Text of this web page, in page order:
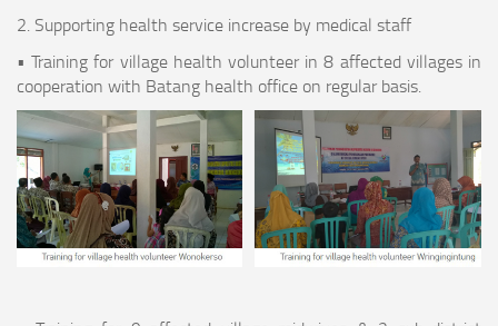
2. Supporting health service increase by medical staff
• Training for village health volunteer in 8 affected villages in
cooperation with Batang health office on regular basis.